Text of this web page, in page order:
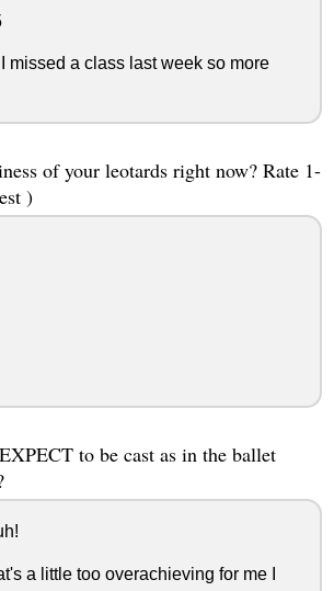
missed a class last week so more
of your leotards right now? Rate 1-
)
to be cast as in the ballet
a little too overachieving for me I